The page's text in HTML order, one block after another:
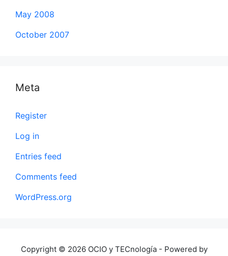
May 2008
October 2007
Meta
Register
Log in
Entries feed
Comments feed
WordPress.org
Copyright © 2026 OCIO y TECnología - Powered by